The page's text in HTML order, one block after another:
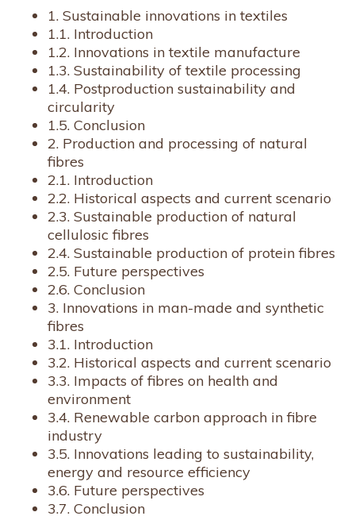
1. Sustainable innovations in textiles
1.1. Introduction
1.2. Innovations in textile manufacture
1.3. Sustainability of textile processing
1.4. Postproduction sustainability and
circularity
1.5. Conclusion
2. Production and processing of natural
fibres
2.1. Introduction
2.2. Historical aspects and current scenario
2.3. Sustainable production of natural
cellulosic fibres
2.4. Sustainable production of protein fibres
2.5. Future perspectives
2.6. Conclusion
3. Innovations in man-made and synthetic
fibres
3.1. Introduction
3.2. Historical aspects and current scenario
3.3. Impacts of fibres on health and
environment
3.4. Renewable carbon approach in fibre
industry
3.5. Innovations leading to sustainability,
energy and resource efficiency
3.6. Future perspectives
3.7. Conclusion